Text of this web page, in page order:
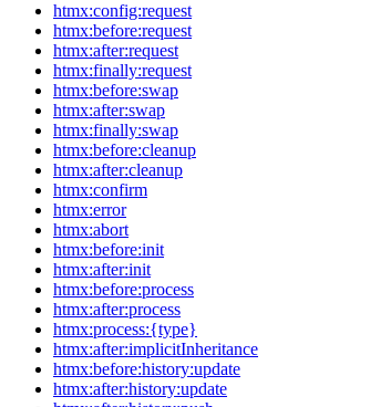
htmx:config:request
htmx:before:request
htmx:after:request
htmx:finally:request
htmx:before:swap
htmx:after:swap
htmx:finally:swap
htmx:before:cleanup
htmx:after:cleanup
htmx:confirm
htmx:error
htmx:abort
htmx:before:init
htmx:after:init
htmx:before:process
htmx:after:process
htmx:process:{type}
htmx:after:implicitInheritance
htmx:before:history:update
htmx:after:history:update